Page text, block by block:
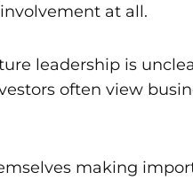
at all.
leadership is
often view
making